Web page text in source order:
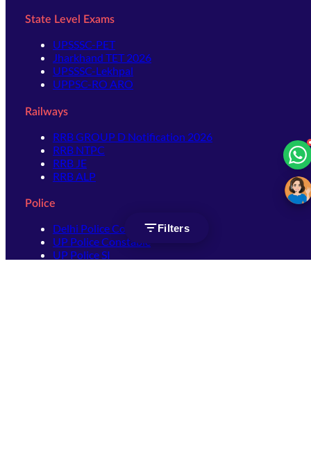
Filters
State Level Exams
UPSSSC-PET
Jharkhand TET 2026
UPSSSC-Lekhpal
UPPSC-RO ARO
Railways
RRB GROUP D Notification 2026
RRB NTPC
RRB JE
RRB ALP
Police
Delhi Police Constable
UP Police Constable
UP Police SI